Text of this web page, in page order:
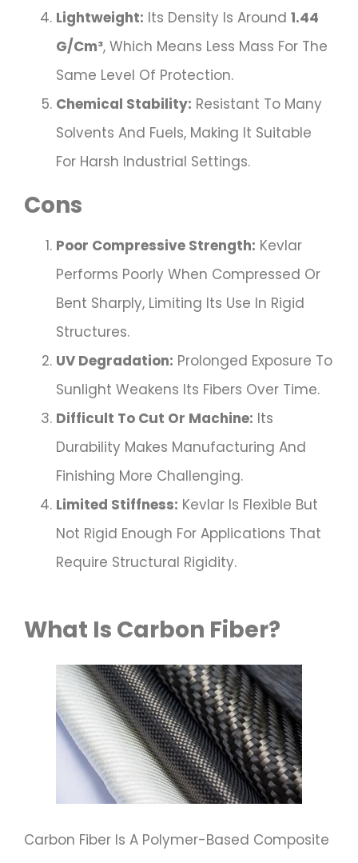
Lightweight: Its Density Is Around 1.44
G/cm³, Which Means Less Mass For The
Same Level Of Protection.
Chemical Stability: Resistant To Many
Solvents And Fuels, Making It Suitable
For Harsh Industrial Settings.
Cons
Poor Compressive Strength: Kevlar
Performs Poorly When Compressed Or
Bent Sharply, Limiting Its Use In Rigid
Structures.
UV Degradation: Prolonged Exposure To
Sunlight Weakens Its Fibers Over Time.
Difficult To Cut Or Machine: Its
Durability Makes Manufacturing And
Finishing More Challenging.
Limited Stiffness: Kevlar Is Flexible But
Not Rigid Enough For Applications That
Require Structural Rigidity.
What Is Carbon Fiber?
Carbon Fiber Is A Polymer-Based Composite